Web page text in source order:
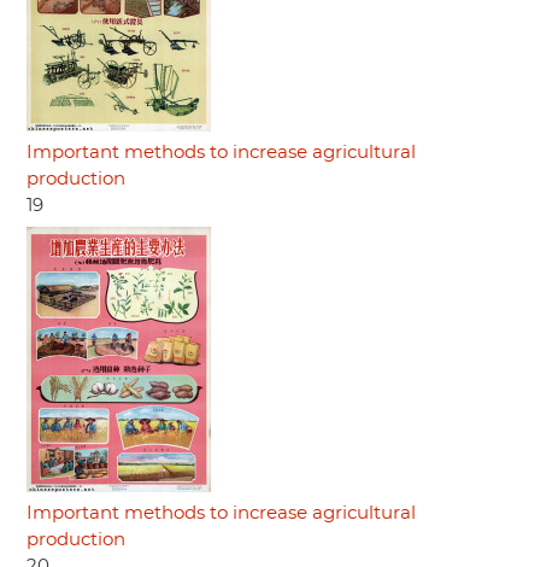
Important methods to increase agricultural
production
19
Important methods to increase agricultural
production